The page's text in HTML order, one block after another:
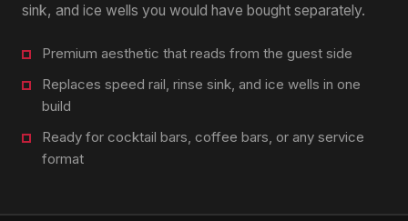
sink, and ice wells you would have bought separately.
Premium aesthetic that reads from the guest side
Replaces speed rail, rinse sink, and ice wells in one
build
Ready for cocktail bars, coffee bars, or any service
format